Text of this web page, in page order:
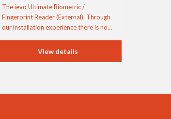
The ievo Ultimate Biometric /
Fingerprint Reader (External). Through
our installation experience there is no…
View details